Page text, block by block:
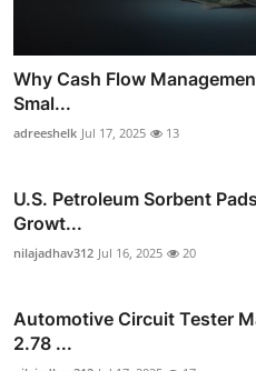
Why Cash Flow
Smal...
adreeshelk Jul 17, 2025 13
U.S. Petroleum Sorbent
Growt...
nilajadhav312 Jul 16, 2025 20
Automotive Circuit Tester
2.78 ...